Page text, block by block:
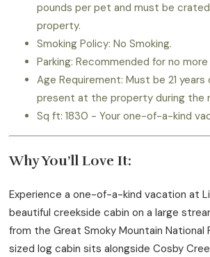
pounds per pet and must be
property.
Smoking Policy: No Smoking.
Parking: Recommended for no
Age Requirement: Must be 21 years
present at the property during the
Sq ft: 1830 - Your one-of-a-kind
Why You’ll Love It:
Experience a one-of-a-kind vacation at
beautiful creekside cabin on a large
from the Great Smoky Mountain National
sized log cabin sits alongside Cosby